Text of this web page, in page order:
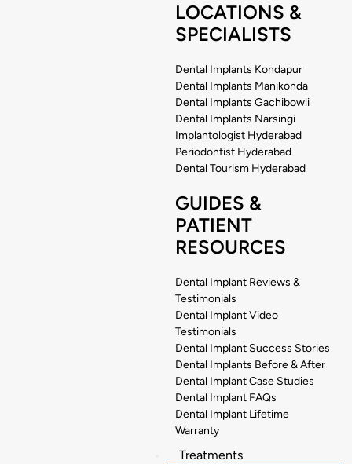
LOCATIONS &
SPECIALISTS
Dental Implants Kondapur
Dental Implants Manikonda
Dental Implants Gachibowli
Dental Implants Narsingi
Implantologist Hyderabad
Periodontist Hyderabad
Dental Tourism Hyderabad
GUIDES &
PATIENT
RESOURCES
Dental Implant Reviews &
Testimonials
Dental Implant Video
Testimonials
Dental Implant Success Stories
Dental Implants Before & After
Dental Implant Case Studies
Dental Implant FAQs
Dental Implant Lifetime
Warranty
Treatments